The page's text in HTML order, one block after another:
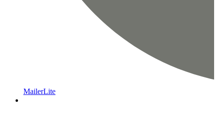
MailerLite